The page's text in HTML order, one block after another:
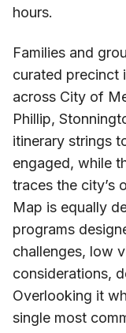
hours.
Families and
curated precinct
across City of
Phillip,
itinerary strings
engaged, while
traces the city’s
Map is equally
programs
challenges, low
considerations,
Overlooking it
single most